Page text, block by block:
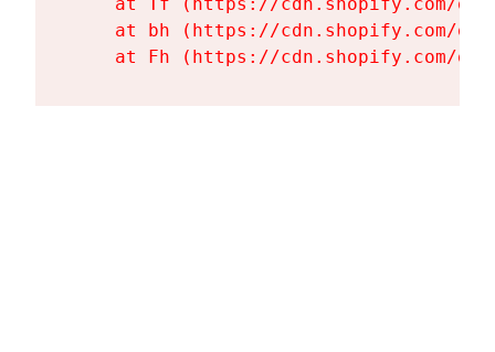
at bh (https://cdn.shopify.com/
at Fh (https://cdn.shopify.com/